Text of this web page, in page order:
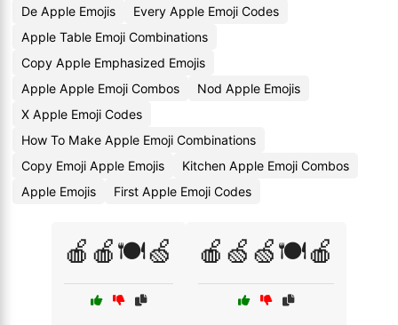
De Apple Emojis
Every Apple Emoji Codes
Apple Table Emoji Combinations
Copy Apple Emphasized Emojis
Apple Apple Emoji Combos
Nod Apple Emojis
X Apple Emoji Codes
How To Make Apple Emoji Combinations
Copy Emoji Apple Emojis
Kitchen Apple Emoji Combos
Apple Emojis
First Apple Emoji Codes
🍎🍎🍽️🍏 🍎🍏🍏🍽️🍎